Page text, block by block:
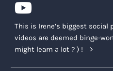
This is Irene’s biggest social
videos are deemed binge-
might learn a lot ? ) !